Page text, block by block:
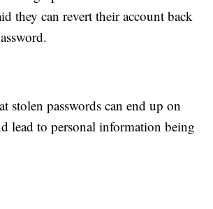
they can revert their account back
stolen passwords can end up on
lead to personal information being